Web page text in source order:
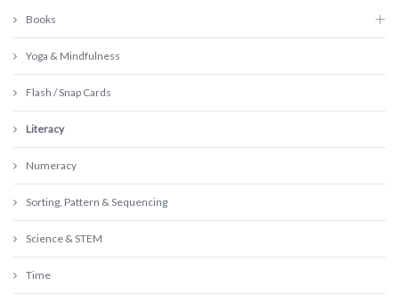
Books
Yoga & Mindfulness
Flash / Snap Cards
Literacy
Numeracy
Sorting, Pattern & Sequencing
Science & STEM
Time